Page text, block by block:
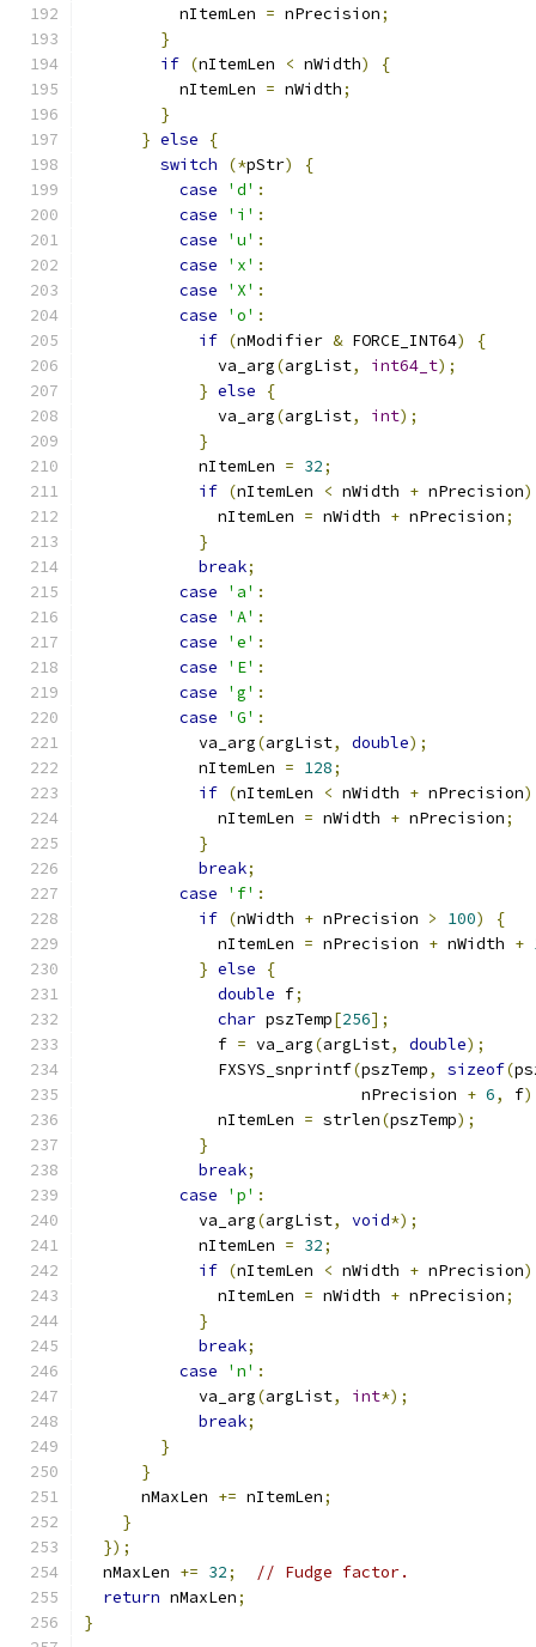
          nItemLen
= nPrecision;
}
if (nItemLen < nWidth)
{
          nItemLen
= nWidth;
}
} else
{
switch
(*pStr)
{
case
'd' :
case
'i' :
case
'u' :
case
'x' :
case
'X' :
case
'o' :
if (nModifier & FORCE_INT64)
{
              va_arg
(argList, int64_t);
} else
{
              va_arg
(argList, int);
}
            nItemLen
= 32;
if (nItemLen < nWidth + nPrecision)
              nItemLen
= nWidth + nPrecision;
}
break;
case
'a' :
case
'A' :
case
'e' :
case
'E' :
case
'g' :
case
'G' :
            va_arg
(argList, double);
            nItemLen
= 128;
if (nItemLen < nWidth + nPrecision)
              nItemLen
= nWidth + nPrecision;
}
break;
case
'f' :
if (nWidth + nPrecision > 100)
{
              nItemLen
= nPrecision + nWidth +
} else
{
double f;
char pszTemp[256];
              f
= va_arg(argList, double);
              FXSYS_snprintf
(pszTemp, sizeof(
                             nPrecision
+ 6, f
              nItemLen
= strlen(pszTemp);
}
break;
case
'p' :
            va_arg
(argList, void*);
            nItemLen
= 32;
if (nItemLen < nWidth + nPrecision)
              nItemLen
= nWidth + nPrecision;
}
break;
case
'n' :
            va_arg
(argList, int*);
break;
}
}
      nMaxLen
+= nItemLen;
}
});
  nMaxLen
+= 32;
// Fudge factor.
return nMaxLen;
}